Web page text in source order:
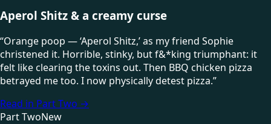
Aperol Shitz & a creamy curse
“Orange poop — ‘Aperol Shitz,’ as my friend Sophie
christened it. Horrible, stinky, but f&*king triumphant: it
felt like clearing the toxins out. Then BBQ chicken pizza
betrayed me too. I now physically detest pizza.”
Read in Part Two →
Part TwoNew